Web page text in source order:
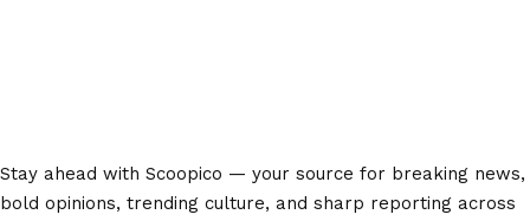
Stay ahead with Scoopico — your source for breaking news,
bold opinions, trending culture, and sharp reporting across